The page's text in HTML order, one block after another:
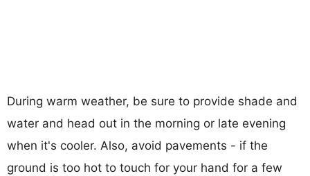
During warm weather, be sure to provide shade and
water and head out in the morning or late evening
when it's cooler. Also, avoid pavements - if the
ground is too hot to touch for your hand for a few